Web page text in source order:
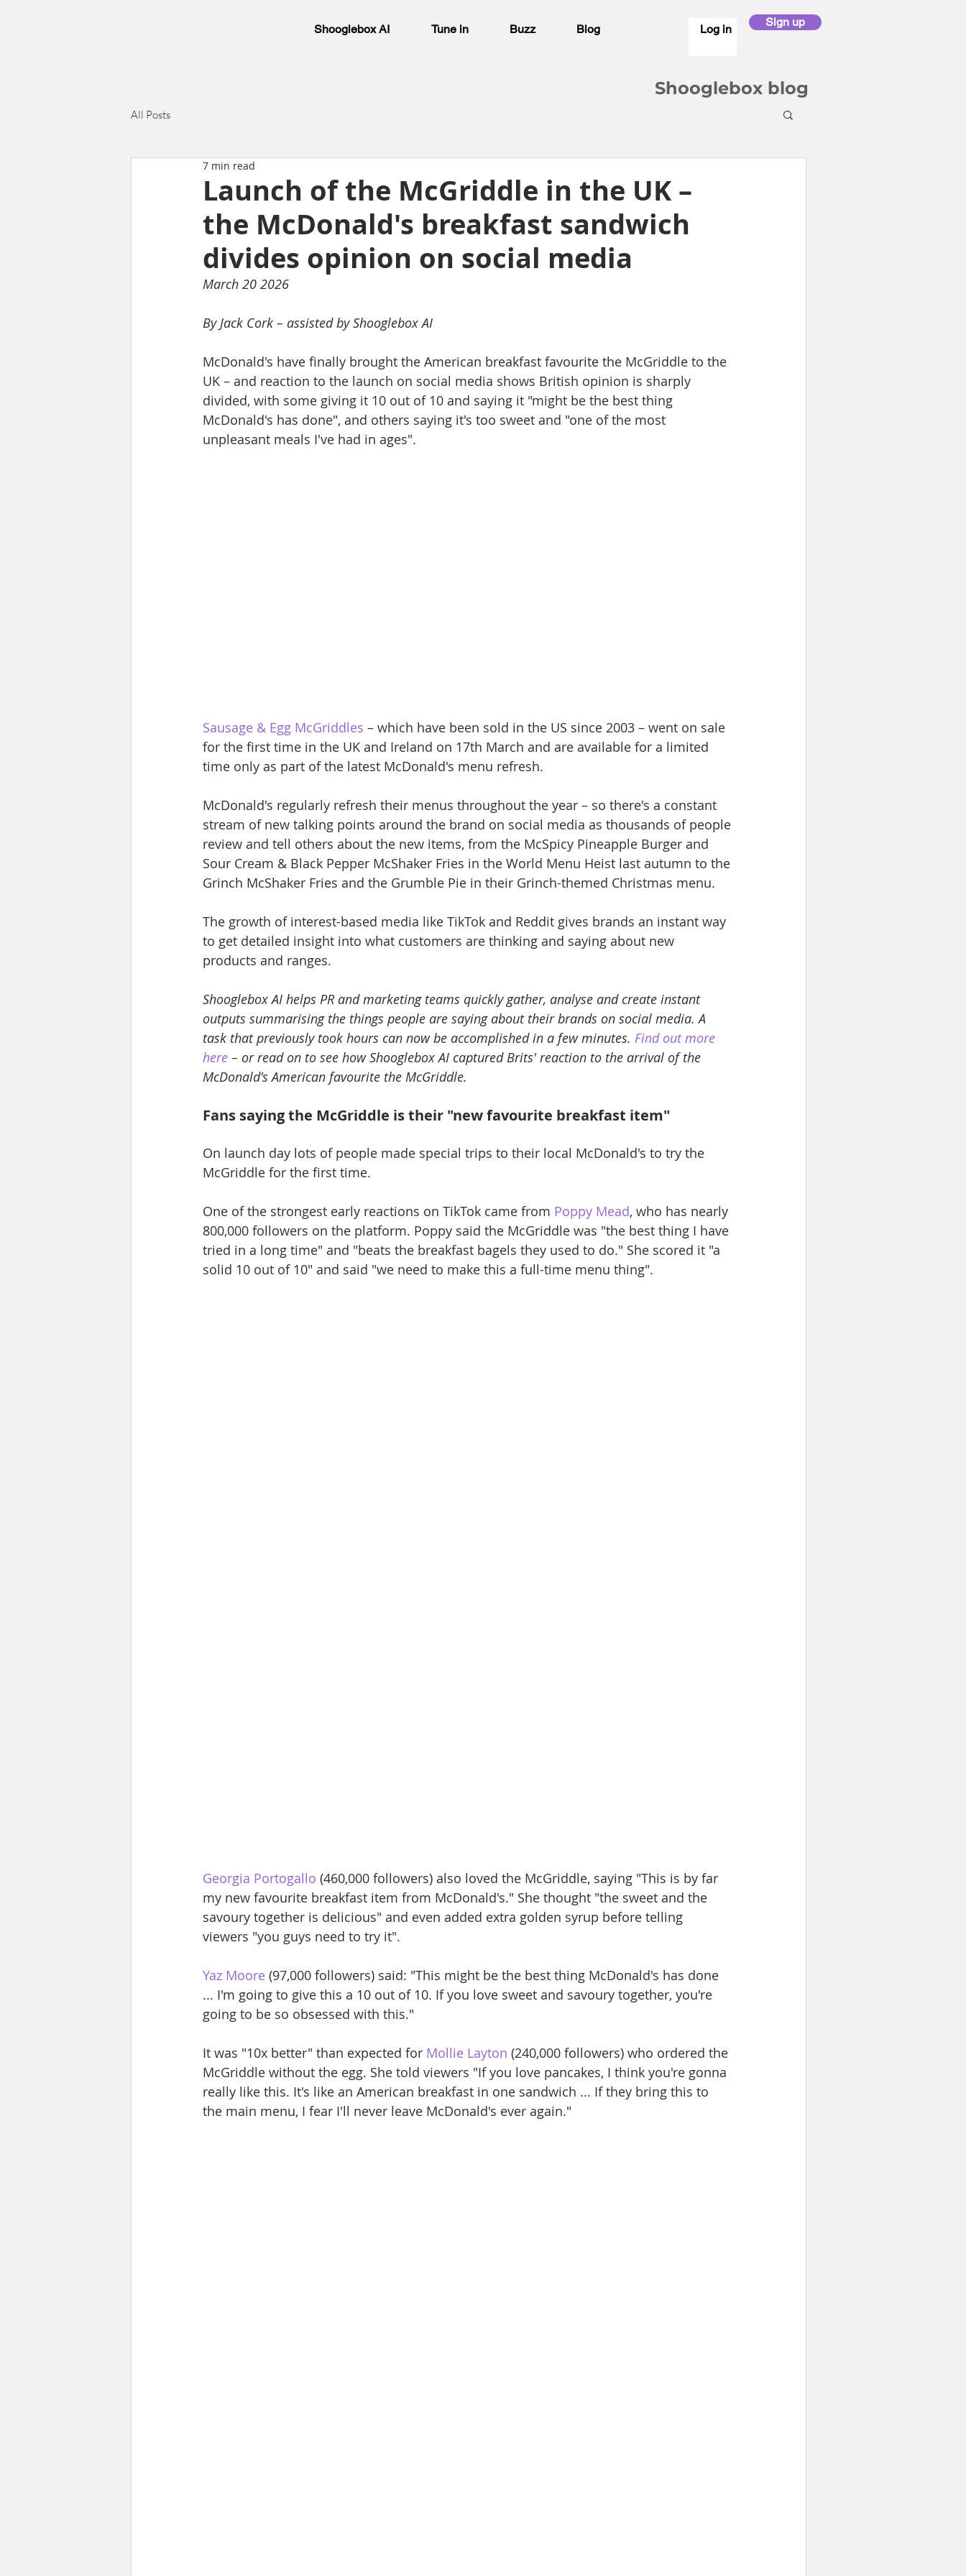
Shooglebox AI Tune in Buzz Blog Log in
Sign up
All Posts
Launch of the McGriddle in the UK –
the McDonald's breakfast sandwich
divides opinion on social media
7 min read
March 20 2026
By Jack Cork – assisted by Shooglebox AI
McDonald's have finally brought the American breakfast favourite the McGriddle to the
UK – and reaction to the launch on social media shows British opinion is sharply
divided, with some giving it 10 out of 10 and saying it "might be the best thing
McDonald's has done", and others saying it's too sweet and "one of the most
unpleasant meals I've had in ages".
Sausage & Egg McGriddles – which have been sold in the US since 2003 – went on sale
for the first time in the UK and Ireland on 17th March and are available for a limited
time only as part of the latest McDonald's menu refresh.
McDonald's regularly refresh their menus throughout the year – so there's a constant
stream of new talking points around the brand on social media as thousands of people
review and tell others about the new items, from the McSpicy Pineapple Burger and
Sour Cream & Black Pepper McShaker Fries in the World Menu Heist last autumn to the
Grinch McShaker Fries and the Grumble Pie in their Grinch-themed Christmas menu.
The growth of interest-based media like TikTok and Reddit gives brands an instant way
to get detailed insight into what customers are thinking and saying about new
products and ranges.
Shooglebox AI helps PR and marketing teams quickly gather, analyse and create instant
outputs summarising the things people are saying about their brands on social media. A
task that previously took hours can now be accomplished in a few minutes. Find out more
here – or read on to see how Shooglebox AI captured Brits' reaction to the arrival of the
McDonald's American favourite the McGriddle.
Fans saying the McGriddle is their "new favourite breakfast item"
On launch day lots of people made special trips to their local McDonald's to try the
McGriddle for the first time.
One of the strongest early reactions on TikTok came from Poppy Mead, who has nearly
800,000 followers on the platform. Poppy said the McGriddle was "the best thing I have
tried in a long time" and "beats the breakfast bagels they used to do." She scored it "a
solid 10 out of 10" and said "we need to make this a full-time menu thing".
Georgia Portogallo (460,000 followers) also loved the McGriddle, saying "This is by far
my new favourite breakfast item from McDonald's." She thought "the sweet and the
savoury together is delicious" and even added extra golden syrup before telling
viewers "you guys need to try it".
Yaz Moore (97,000 followers) said: "This might be the best thing McDonald's has done
... I'm going to give this a 10 out of 10. If you love sweet and savoury together, you're
going to be so obsessed with this."
It was "10x better" than expected for Mollie Layton (240,000 followers) who ordered the
McGriddle without the egg. She told viewers "If you love pancakes, I think you're gonna
really like this. It's like an American breakfast in one sandwich ... If they bring this to
the main menu, I fear I'll never leave McDonald's ever again."
Shooglebox blog